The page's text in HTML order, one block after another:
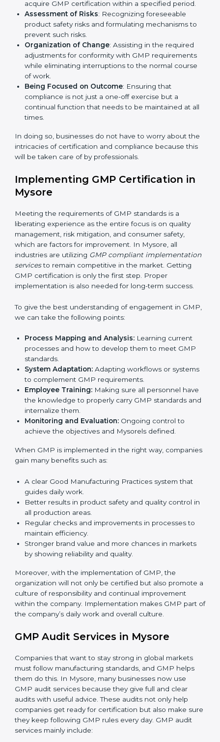
Mysore
GMP agency services are specifically designed to
assist organizations in Mysore to get organized and
comply with the international manufacturing quality
standard. These services cut across all industrial
sectors whereby each client gets unique attention
and care.
Primary aspects of GMP consultants
Strategic Development : Establishing steps and
schedules of activities to be undertaken in order to
acquire GMP certification within a specified period.
product safety risks and formulating mechanisms to
prevent such risks.
Organization of Change
while eliminating interruptions to the normal course
of work.
Being Focused on Outcome: Ensuring that
compliance is not just a one-off exercise but a
continual function that needs to be maintained at
all times.
In doing so, businesses do not have to worry about
this will be taken care of by professionals.
Mysore
liberating experience as the entire focus is on quality
management, risk mitigation, and consumer safety,
which are factors for improvement. In Mysore, all
industries are utilizing
GMP compliant
market. Getting GMP certification is only the first step.
Proper implementation is also needed for long-term
success.
GMP, we can take the following points:
Process Mapping and Analysis:Learning current
processes and how to develop them to meet GMP
standards.
System Adaptation:
systems to complement GMP requirements.
Employee Training: Making sure all personnel
standards and internalize them.
Monitoring and Evaluation:Ongoing control to
achieve the objectives and Mysorels defined.
When GMP is implemented in the right way,
A clear Good Manufacturing Practices system that
Better results in product safety and quality control
Regular checks and improvements in processes to
Stronger brand value and more chances in markets
by showing reliability and quality.
Moreover, with the implementation of GMP, the
Country *
Submit